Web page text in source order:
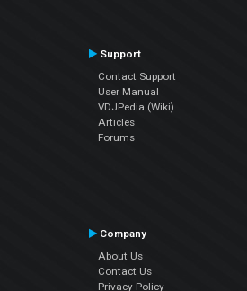
Support
Contact Support
User Manual
VDJPedia (Wiki)
Articles
Forums
Company
About Us
Contact Us
Privacy Policy